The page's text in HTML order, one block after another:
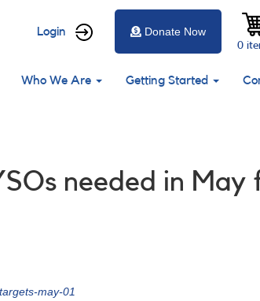
User
menu
Login
0
Donate Now
Main
Who We Are Getting Started
needed in May
may-01